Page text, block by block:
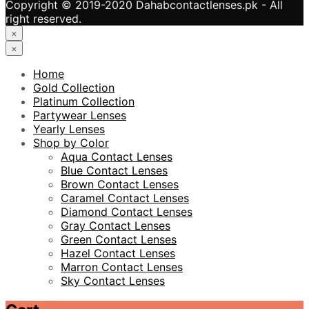
Copyright © 2019-2020 Dahabcontactlenses.pk - All
right reserved.
×
×
Home
Gold Collection
Platinum Collection
Partywear Lenses
Yearly Lenses
Shop by Color
Aqua Contact Lenses
Blue Contact Lenses
Brown Contact Lenses
Caramel Contact Lenses
Diamond Contact Lenses
Gray Contact Lenses
Green Contact Lenses
Hazel Contact Lenses
Marron Contact Lenses
Sky Contact Lenses